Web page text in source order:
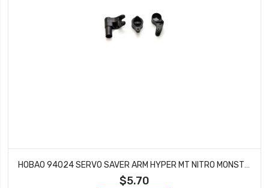
HOBAO 94024 SERVO SAVER ARM HYPER MT NITRO MONSTER TRUCK
$5.70